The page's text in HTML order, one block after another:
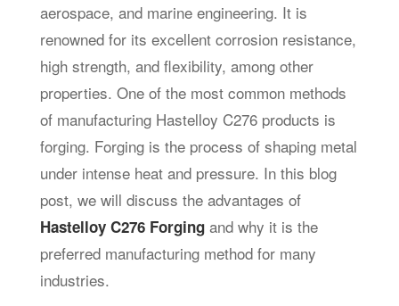
aerospace, and marine engineering. It is
renowned for its excellent corrosion resistance,
high strength, and flexibility, among other
properties. One of the most common methods
of manufacturing Hastelloy C276 products is
forging. Forging is the process of shaping metal
under intense heat and pressure. In this blog
post, we will discuss the advantages of
Hastelloy C276 Forging and why it is the
preferred manufacturing method for many
industries.